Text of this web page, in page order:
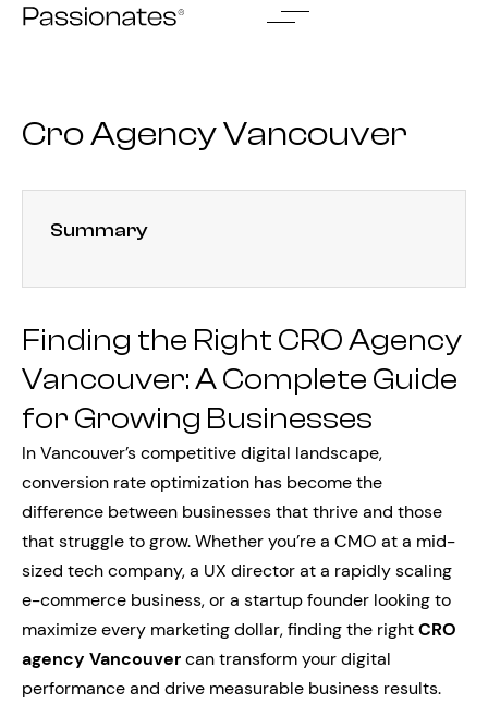
Skip
Cro Agency Vancouver
Summary
Finding the Right CRO Agency
Vancouver: A Complete Guide
for Growing Businesses
In Vancouver’s competitive digital landscape,
conversion rate optimization has become the
difference between businesses that thrive and those
that struggle to grow. Whether you’re a CMO at a mid-
sized tech company, a UX director at a rapidly scaling
e-commerce business, or a startup founder looking to
maximize every marketing dollar, finding the rightCRO
agency Vancouvercan transform your digital
performance and drive measurable business results.